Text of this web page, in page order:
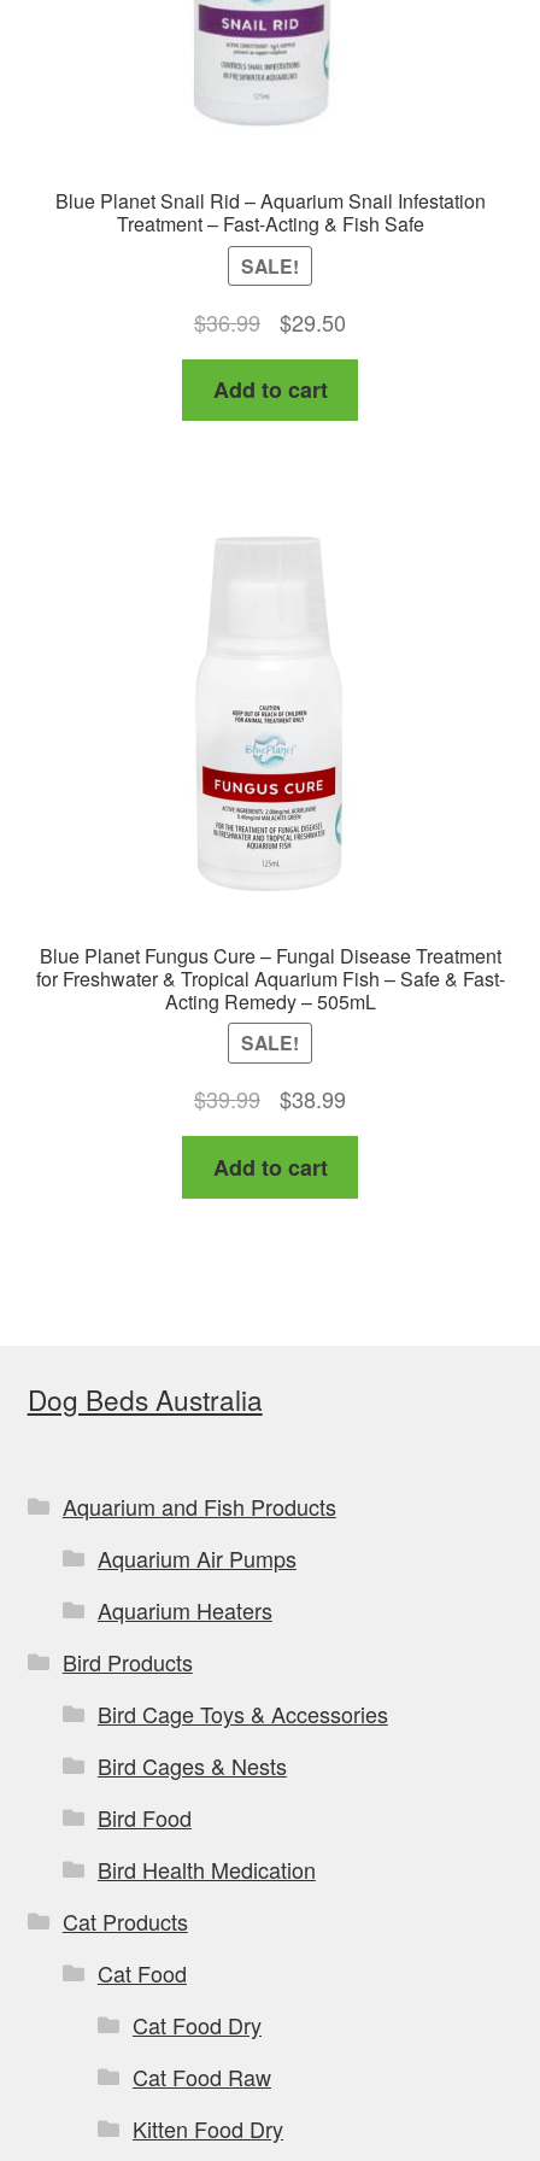
Blue Planet Snail Rid – Aquarium Snail Infestation
Treatment – Fast-Acting & Fish Safe
SALE!
$36.99
Original
price
was:
$36.99.
$29.50
price
$29.50.
Add to cart
Blue Planet Fungus Cure – Fungal Disease Treatment
for Freshwater & Tropical Aquarium Fish – Safe & Fast-
Acting Remedy – 505mL
SALE!
$39.99
Original
price
was:
$39.99.
$38.99
price
$38.99.
Add to cart
Dog Beds Australia
Aquarium and Fish Products
Aquarium Air Pumps
Aquarium Heaters
Bird Products
Bird Cage Toys & Accessories
Bird Cages & Nests
Bird Food
Bird Health Medication
Cat Products
Cat Food
Cat Food Dry
Cat Food Raw
Kitten Food Dry